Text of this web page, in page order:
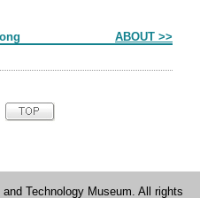
ABOUT >>
Technology Museum. All rights